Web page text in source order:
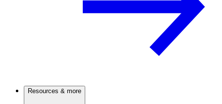
Resources & more